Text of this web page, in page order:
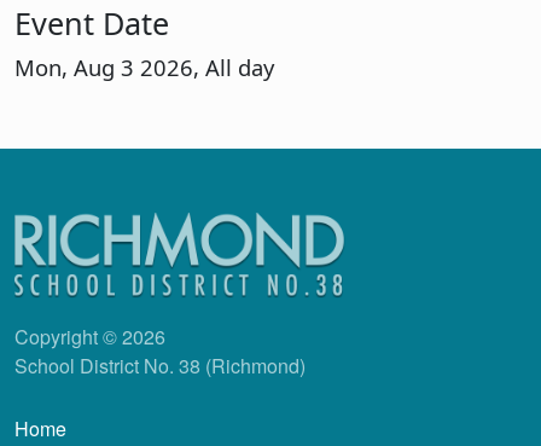
Event Date
Mon, Aug 3 2026, All day
Copyright © 2026
School District No. 38 (Richmond)
Main navigation
Home